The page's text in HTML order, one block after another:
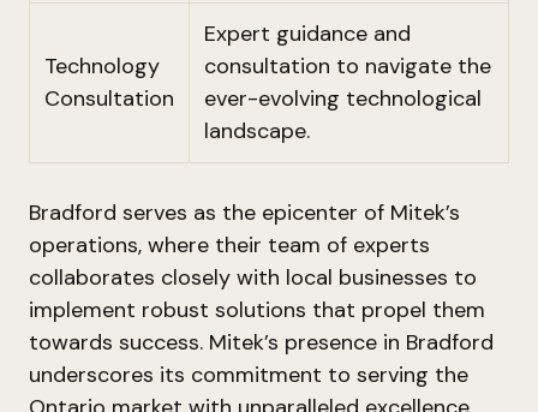
Technology
Consultation
Expert guidance and
consultation to navigate the
ever-evolving technological
landscape.
Bradford serves as the epicenter of Mitek’s
operations, where their team of experts
collaborates closely with local businesses to
implement robust solutions that propel them
towards success. Mitek’s presence in Bradford
underscores its commitment to serving the